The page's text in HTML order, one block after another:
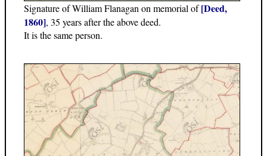
Signature of William Flanagan on memorial of[Deed,
1860], 35 years after the above deed.
It is the same person.